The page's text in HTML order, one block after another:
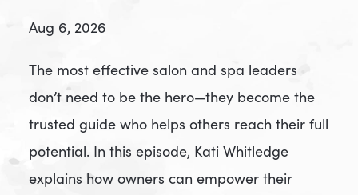
Aug 6, 2026
The most effective salon and spa leaders
don’t need to be the hero—they become the
trusted guide who helps others reach their full
potential. In this episode, Kati Whitledge
explains how owners can empower their